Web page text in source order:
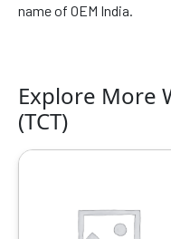
name of OEM India.
Explore More
(TCT)
₹4399.00.